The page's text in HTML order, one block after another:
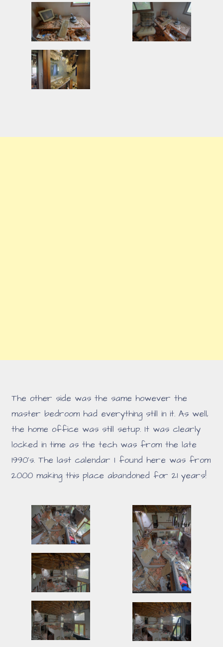
The other side was the same however the
master bedroom had everything still in it. As well,
the home office was still setup. It was clearly
locked in time as the tech was from the late
1990's. The last calendar I found here was from
2000 making this place abandoned for 21 years!